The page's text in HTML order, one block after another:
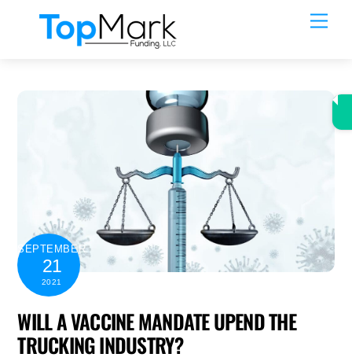
SEPTEMBER
21
2021
WILL A VACCINE MANDATE UPEND THE
TRUCKING INDUSTRY?